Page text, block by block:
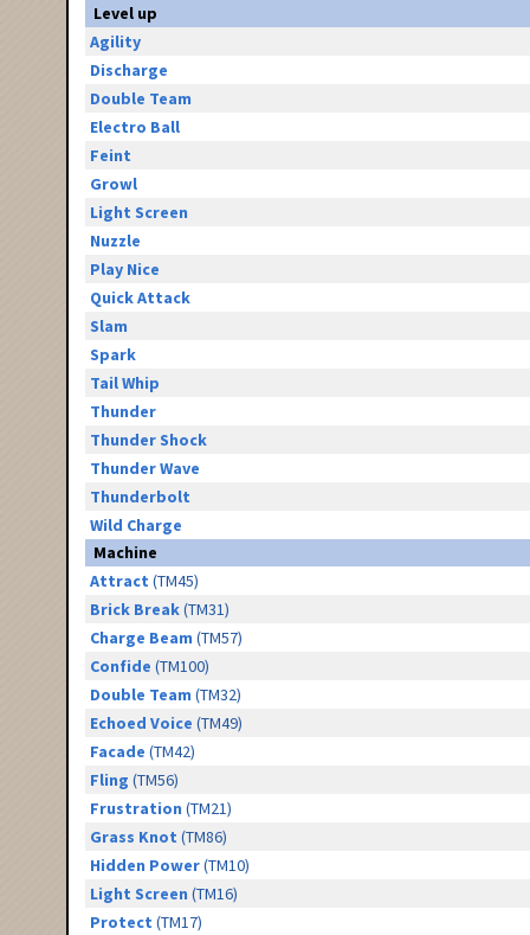
Level up
Agility
Discharge
Double Team
Electro Ball
Feint
Growl
Light Screen
Nuzzle
Play Nice
Quick Attack
Slam
Spark
Tail Whip
Thunder
Thunder Shock
Thunder Wave
Thunderbolt
Wild Charge
Machine
Attract (TM45)
Brick Break(TM31)
Charge Beam (TM57)
Confide (TM100)
Double Team (TM32)
Echoed Voice (TM49)
Facade (TM42)
Fling (TM56)
Frustration (TM21)
Grass Knot (TM86)
Hidden Power(TM10)
Light Screen (TM16)
Protect (TM17)